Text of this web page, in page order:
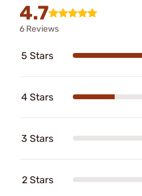
4.7
6 Reviews
5 Stars
4 Stars
3 Stars
2 Stars